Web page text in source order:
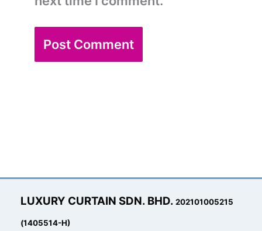
LUXURY CURTAIN SDN. BHD. 202101005215
(1405514-H)